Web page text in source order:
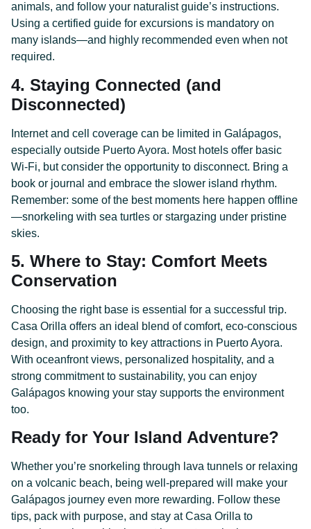
animals, and follow your naturalist guide’s instructions.
Using a certified guide for excursions is mandatory on
many islands—and highly recommended even when not
required.
4. Staying Connected (and
Disconnected)
Internet and cell coverage can be limited in Galápagos,
especially outside Puerto Ayora. Most hotels offer basic
Wi-Fi, but consider the opportunity to disconnect. Bring a
book or journal and embrace the slower island rhythm.
Remember: some of the best moments here happen offline
—snorkeling with sea turtles or stargazing under pristine
skies.
5. Where to Stay: Comfort Meets
Conservation
Choosing the right base is essential for a successful trip.
Casa Orilla offers an ideal blend of comfort, eco-conscious
design, and proximity to key attractions in Puerto Ayora.
With oceanfront views, personalized hospitality, and a
strong commitment to sustainability, you can enjoy
Galápagos knowing your stay supports the environment
too.
Ready for Your Island Adventure?
Whether you’re snorkeling through lava tunnels or relaxing
on a volcanic beach, being well-prepared will make your
Galápagos journey even more rewarding. Follow these
tips, pack with purpose, and stay at Casa Orilla to